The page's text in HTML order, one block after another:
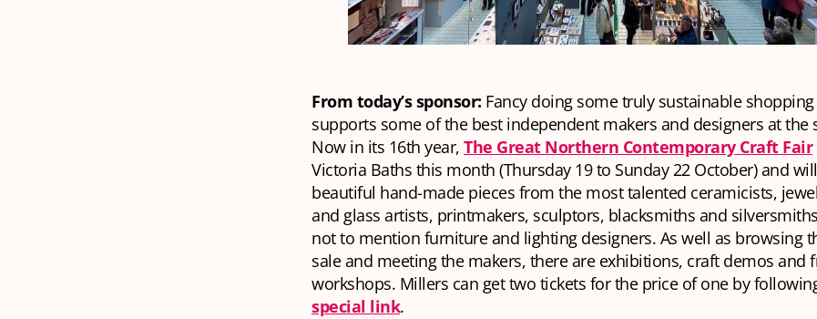
From today’s sponsor: Fancy doing some truly sustainable
supports some of the best independent makers and designers at the
Now in its 16th year, The Great Northern Contemporary Craft Fair
Victoria Baths this month (Thursday 19 to Sunday 22 October) and
beautiful hand-made pieces from the most talented ceramicists,
and glass artists, printmakers, sculptors, blacksmiths and
not to mention furniture and lighting designers. As well as browsing
sale and meeting the makers, there are exhibitions, craft demos and
workshops. Millers can get two tickets for the price of one by
special link.